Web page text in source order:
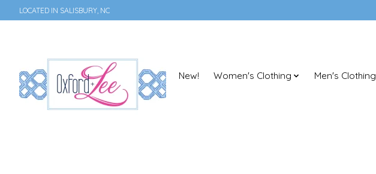
LOCATED IN SALISBURY, NC
New! Women's Clothing Men's Clothing